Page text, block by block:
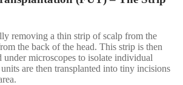
removing a thin strip of scalp from the
the back of the head. This strip is then
under microscopes to isolate individual
are then transplanted into tiny incisions